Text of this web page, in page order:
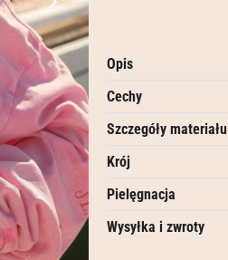
Opis
Cechy
Szczegóły materiału
Krój
Pielęgnacja
Wysyłka i zwroty